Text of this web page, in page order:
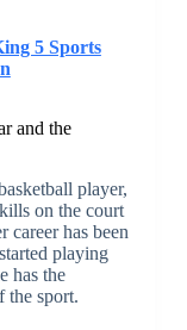
5 Sports
and the
player,
on the court
career has been
playing
has the
the sport.